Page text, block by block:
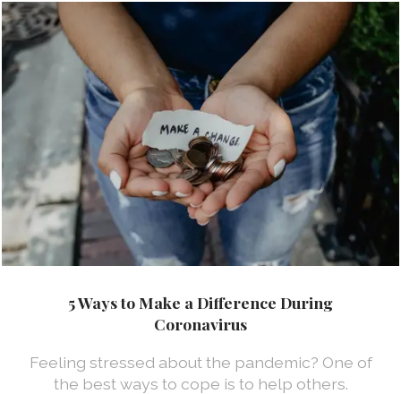
5 Ways to Make a Difference During
Coronavirus
Feeling stressed about the pandemic? One of
the best ways to cope is to help others.